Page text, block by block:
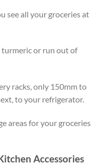
see all your groceries at
turmeric or run out of
racks, only 150mm to
to your refrigerator.
areas for your groceries
Accessories